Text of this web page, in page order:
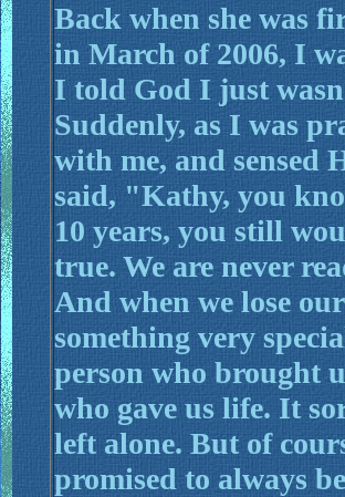
Back when she was
in March of 2006, I
I told God I just
Suddenly, as I was
with me, and sensed
said, "Kathy, you
10 years, you still
true. We are never
And when we lose
something very
person who brought
who gave us life. It
left alone. But of
promised to always